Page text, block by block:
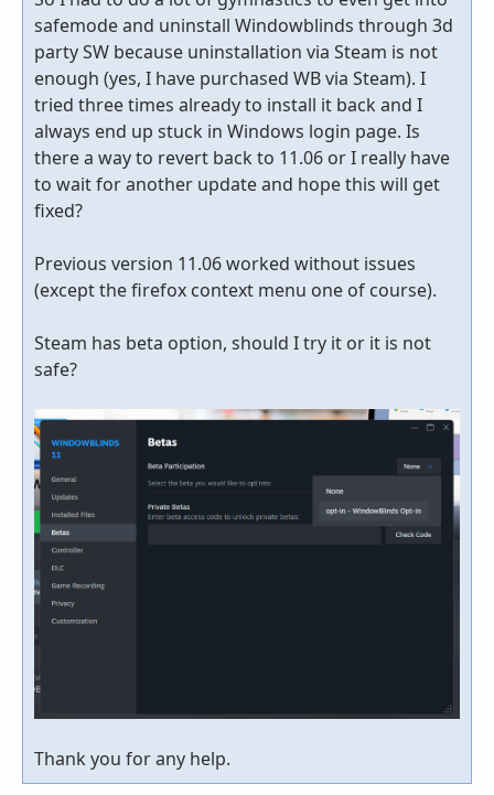
safemode and uninstall Windowblinds through 3d
party SW because uninstallation via Steam is not
enough (yes, I have purchased WB via Steam). I
tried three times already to install it back and I
always end up stuck in Windows login page. Is
there a way to revert back to 11.06 or I really have
to wait for another update and hope this will get
fixed?
Previous version 11.06 worked without issues
(except the firefox context menu one of course).
Steam has beta option, should I try it or it is not
safe?
Thank you for any help.